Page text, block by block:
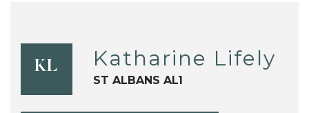
KL Katharine Lifely
ST ALBANS AL1